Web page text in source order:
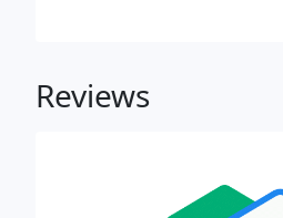
Reviews